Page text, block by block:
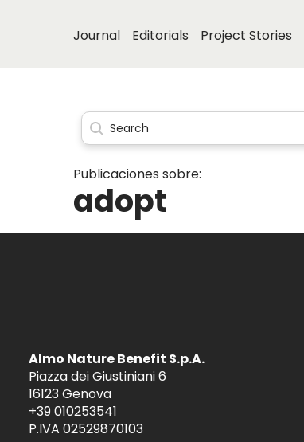
Journal Editorials Project Stories
Publicaciones sobre:
adopt
Almo Nature Benefit S.p.A.
Piazza dei Giustiniani 6
16123 Genova
+39 010253541
P.IVA 02529870103